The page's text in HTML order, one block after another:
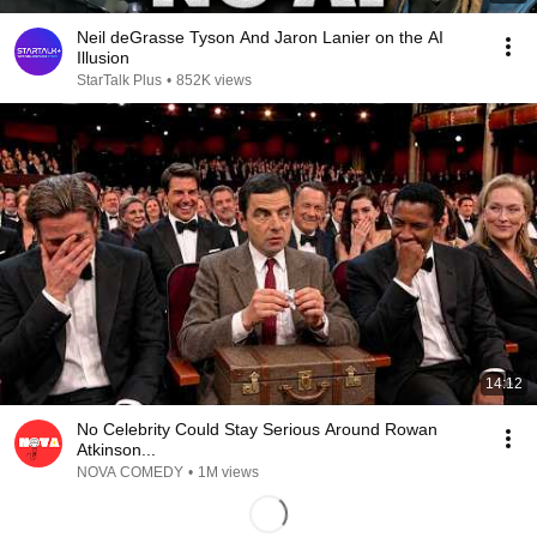
Neil deGrasse Tyson And Jaron Lanier on the AI
Illusion
StarTalk Plus • 852K views
14:12
No Celebrity Could Stay Serious Around Rowan
Atkinson...
NOVA COMEDY • 1M views